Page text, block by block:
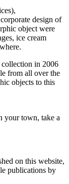
design of
object were
ice cream
collection in 2006
from all over the
objects to this
your town, take a
on this website,
publications by